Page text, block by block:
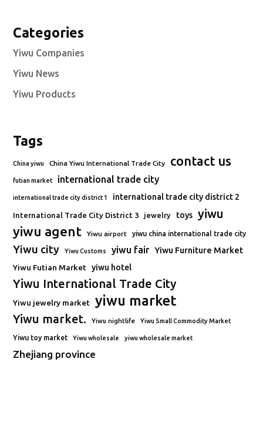
Categories
Yiwu Companies
Yiwu News
Yiwu Products
Tags
China yiwu China Yiwu International Trade City contact us
futian market international trade city
international trade city district 1 international trade city district 2
International Trade City District 3 jewelry toys yiwu
yiwu agent Yiwu airport yiwu china international trade city
Yiwu city Yiwu Customs yiwu fair Yiwu Furniture Market
Yiwu Futian Market yiwu hotel
Yiwu International Trade City
Yiwu jewelry market yiwu market
Yiwu market. Yiwu nightlife Yiwu Small Commodity Market
Yiwu toy market Yiwu wholesale yiwu wholesale market
Zhejiang province